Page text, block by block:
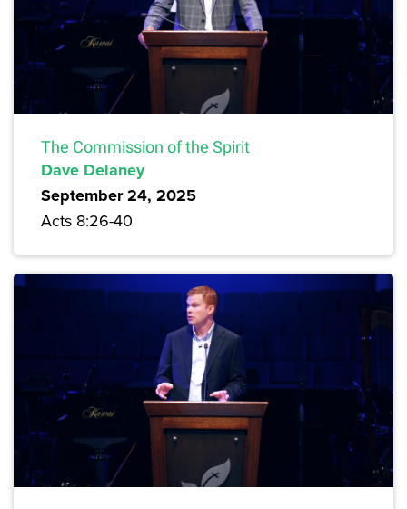
The Commission of the Spirit
Dave Delaney
September 24, 2025
Acts 8:26-40